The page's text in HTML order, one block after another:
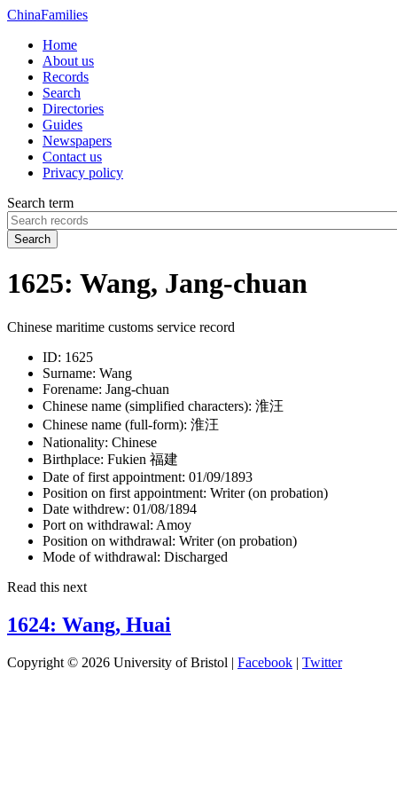
ChinaFamilies
Home
About us
Records
Search
Directories
Guides
Newspapers
Contact us
Privacy policy
Search term
Search
1625: Wang, Jang-chuan
Chinese maritime customs service record
ID: 1625
Surname: Wang
Forename: Jang-chuan
Chinese name (simplified characters): 淮汪
Chinese name (full-form): 淮汪
Nationality: Chinese
Birthplace: Fukien 福建
Date of first appointment: 01/09/1893
Position on first appointment: Writer (on probation)
Date withdrew: 01/08/1894
Port on withdrawal: Amoy
Position on withdrawal: Writer (on probation)
Mode of withdrawal: Discharged
Read this next
1624: Wang, Huai
Copyright © 2026 University of Bristol | Facebook | Twitter